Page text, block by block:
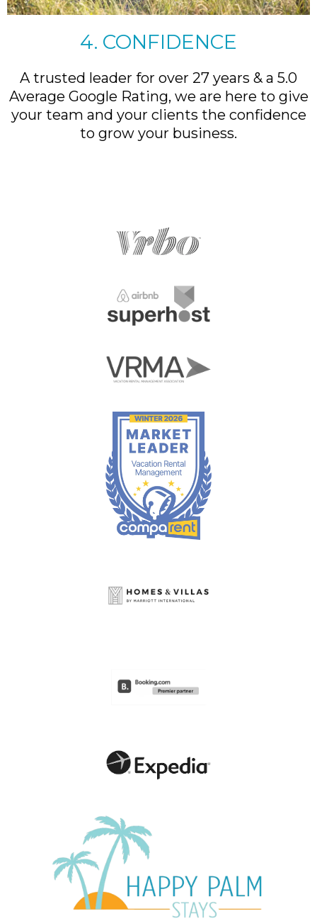
4. CONFIDENCE
A trusted leader for over 27 years & a 5.0
Average Google Rating, we are here to give
your team and your clients the confidence
to grow your business.